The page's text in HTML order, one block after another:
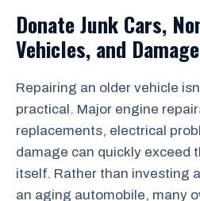
Donate Junk Cars,
Vehicles, and
Repairing an older vehicle
practical. Major engine
replacements, electrical
damage can quickly exceed
itself. Rather than investing
an aging automobile, many